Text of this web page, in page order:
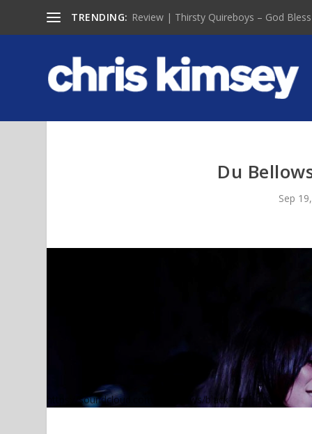
TRENDING: Review | Thirsty Quireboys – God
Du
Sep
https://soundcloud.com/dubellows/black-wolf